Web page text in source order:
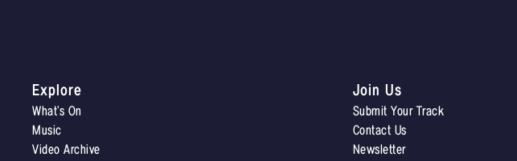
Explore
What’s On
Music
Video Archive
Join Us
Submit Your Track
Contact Us
Newsletter